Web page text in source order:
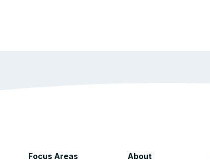
Focus Areas About